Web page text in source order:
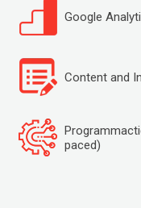
Google
Content and
paced)